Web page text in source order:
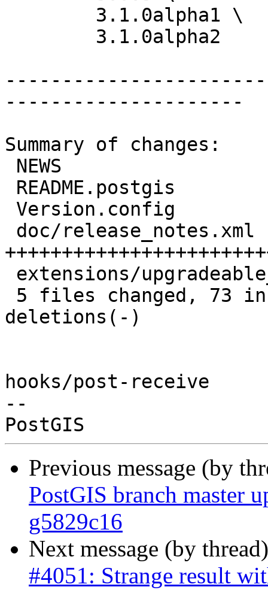
---------------------
Summary of changes:
deletions(-)
hooks/post-receive
--
Previous message (by
PostGIS branch master
g5829c16
Next message (by
#4051: Strange result